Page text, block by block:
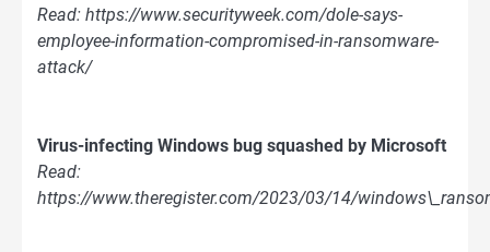
Read: https://www.securityweek.com/dole-says-
employee-information-compromised-in-ransomware-
attack/
Virus-infecting Windows bug squashed by Microsoft
Read:
https://www.theregister.com/2023/03/14/